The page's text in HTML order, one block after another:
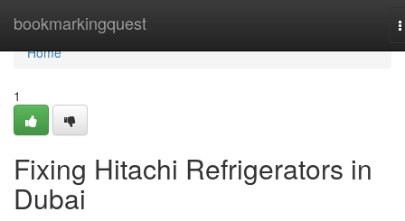
bookmarkingquest
Home
Home
1
Fixing Hitachi Refrigerators in
Dubai